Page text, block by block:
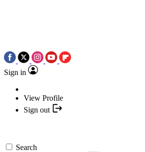
Sign in
View Profile
Sign out
Search